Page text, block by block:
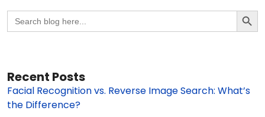
Search
for:
Search
Recent Posts
Facial Recognition vs. Reverse Image Search: What’s
the Difference?